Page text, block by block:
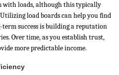
with loads, although this typically
load boards can help you find
success is building a reputation
Over time, as you establish trust,
more predictable income.